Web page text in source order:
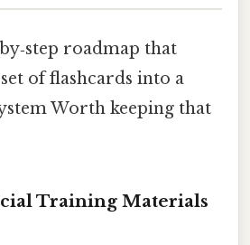
roadmap that
of flashcards into a
Worth keeping that
Training Materials